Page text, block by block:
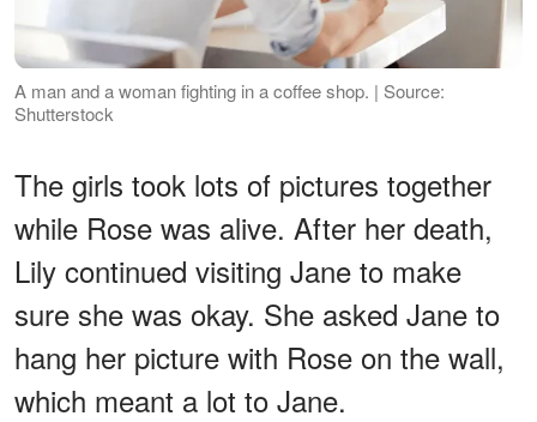
A man and a woman fighting in a coffee shop. | Source:
Shutterstock
The girls took lots of pictures together
while Rose was alive. After her death,
Lily continued visiting Jane to make
sure she was okay. She asked Jane to
hang her picture with Rose on the wall,
which meant a lot to Jane.